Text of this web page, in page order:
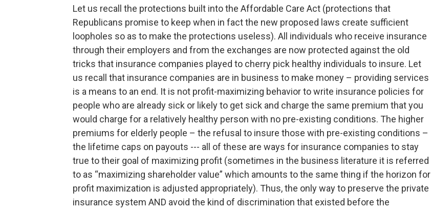
Let us recall the protections built into the Affordable Care Act (protections that
Republicans promise to keep when in fact the new proposed laws create sufficient
loopholes so as to make the protections useless). All individuals who receive insurance
through their employers and from the exchanges are now protected against the old
tricks that insurance companies played to cherry pick healthy individuals to insure. Let
us recall that insurance companies are in business to make money – providing services
is a means to an end. It is not profit-maximizing behavior to write insurance policies for
people who are already sick or likely to get sick and charge the same premium that you
would charge for a relatively healthy person with no pre-existing conditions. The higher
premiums for elderly people – the refusal to insure those with pre-existing conditions –
the lifetime caps on payouts --- all of these are ways for insurance companies to stay
true to their goal of maximizing profit (sometimes in the business literature it is referred
to as “maximizing shareholder value” which amounts to the same thing if the horizon for
profit maximization is adjusted appropriately). Thus, the only way to preserve the private
insurance system AND avoid the kind of discrimination that existed before the